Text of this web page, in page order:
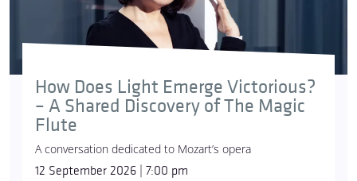
How Does Light Emerge Victorious?
– A Shared Discovery of The Magic
Flute
A conversation dedicated to Mozart’s opera
12 September 2026 | 7:00 pm